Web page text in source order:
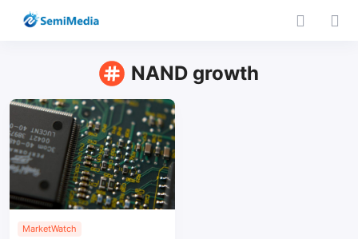
NAND growth
MarketWatch